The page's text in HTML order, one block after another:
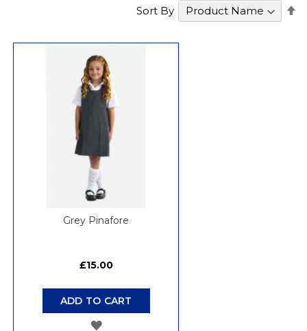
Sort By
Grey Pinafore
£15.00
ADD TO CART
ADD